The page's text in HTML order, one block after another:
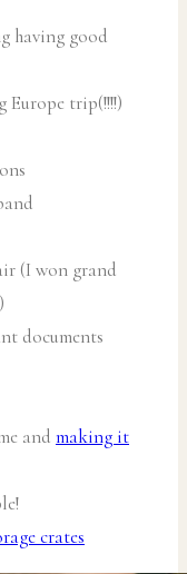
having good
Europe trip(!!!!)
(I won grand
documents
and making it
crates